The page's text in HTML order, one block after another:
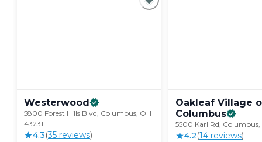
Westerwood
5800 Forest Hills Blvd, Columbus, OH
43231
4.3(35 reviews)
Oakleaf Village
Columbus
5500 Karl Rd,
4.2(14 reviews)